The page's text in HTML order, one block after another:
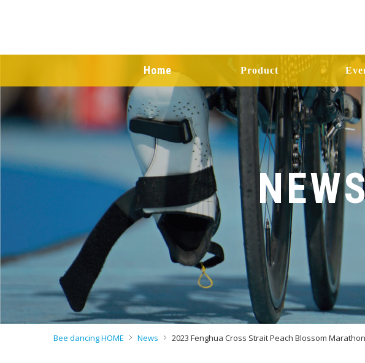
Home Product
Bee dancing HOME News 2023 Fenghua Cross Strait Peach Blossom Marathon